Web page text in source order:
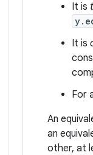
It is
It is
For
An
an
other, at